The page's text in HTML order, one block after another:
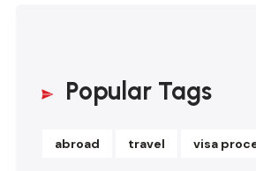
Popular Tags
abroad travel visa